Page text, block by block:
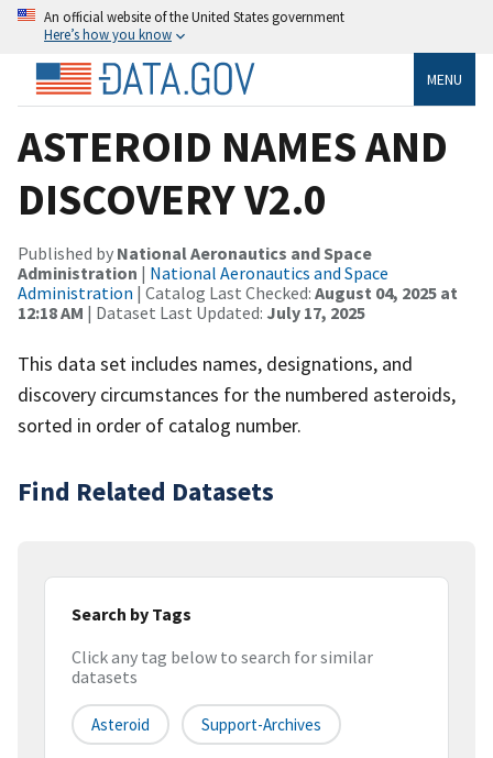
An official website of the United States government
Here’s how you know
MENU
ASTEROID NAMES AND
DISCOVERY V2.0
Published by National Aeronautics and Space
Administration | National Aeronautics and Space
Administration | Catalog Last Checked: August 04, 2025 at
12:18 AM | Dataset Last Updated: July 17, 2025
This data set includes names, designations, and
discovery circumstances for the numbered asteroids,
sorted in order of catalog number.
Find Related Datasets
Search by Tags
Click any tag below to search for similar
datasets
Asteroid Support-Archives